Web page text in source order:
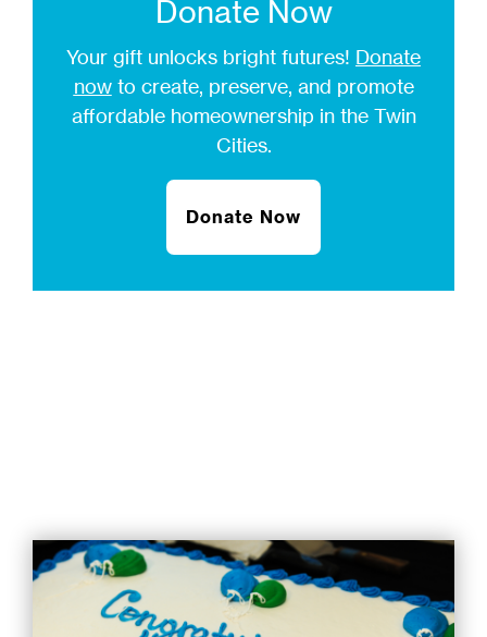
Donate Now
Your gift unlocks bright futures! Donate
nowto create, preserve, and promote
affordable homeownership in the Twin
Cities.
Donate Now